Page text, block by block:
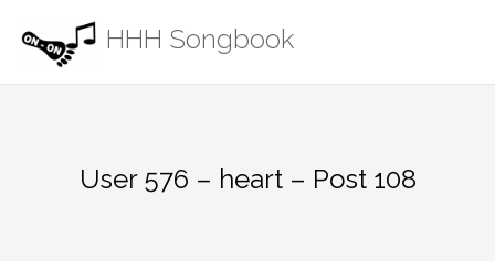
content
HHH Songbook
User 576 – heart – Post 108